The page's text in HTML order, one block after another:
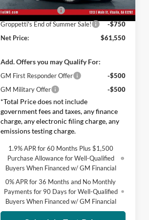
In Stock Ext. Int.
Purchase Allowance
-$1,750
Groppetti's End of Summer Sale!
-$750
Net Price:
$61,550
Add. Offers you may Qualify For:
GM First Responder Offer
-$500
GM Military Offer
-$500
*Total Price does not include
government fees and taxes, any finance
charge, any electronic filing charge, any
emissions testing charge.
1.9% APR for 60 Months Plus $1,500
Purchase Allowance for Well-Qualified
Buyers When Financed w/ GM Financial
0% APR for 36 Months and No Monthly
Payments for 90 Days for Well-Qualified
Buyers When Financed w/ GM Financial